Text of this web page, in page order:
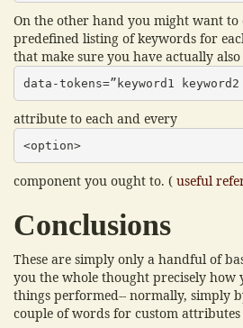
On the other hand you might want to
predefined listing of keywords for
that make sure you have actually
data-tokens=”keyword1 keyword2
attribute to each and every
<option>
component you ought to. ( useful
Conclusions
These are simply only a handful of
you the whole thought precisely how
things performed-- normally, simply
couple of words for custom